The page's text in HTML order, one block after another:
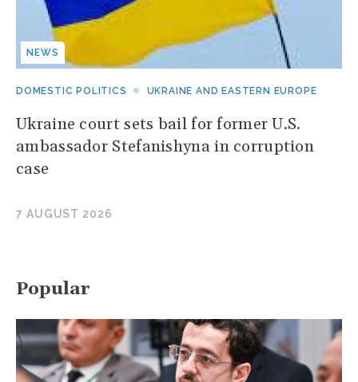
NEWS
DOMESTIC POLITICS UKRAINE AND EASTERN EUROPE
Ukraine court sets bail for former U.S.
ambassador Stefanishyna in corruption
case
7 AUGUST 2026
Popular